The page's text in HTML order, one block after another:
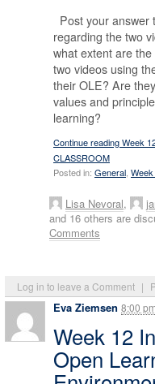
Log in to leave a Comment |
Post your answer
regarding the two
what extent are
two videos using
their OLE? Are
values and
learning?
Continue reading Week
CLASSROOM
Posted in: General Week
Lisa Nevoral,
and 16 others are
Comments
Eva Ziemsen 8:00 pm
Week 12
Open